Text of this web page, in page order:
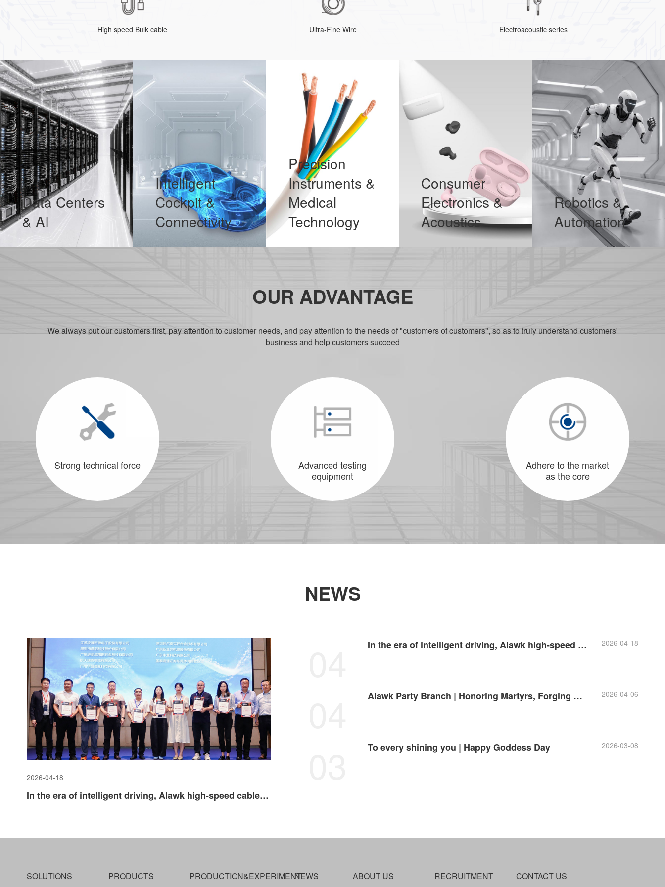
High speed Bulk cable Ultra-Fine Wire Electroacoustic series
Data Centers
& AI
The development of the Internetfocuses on data. No data cannot be stored, no data cannot be calculated, and no data could lie. Network data and information resources are strategic resources...
Intelligent
Cockpit &
Connectivity
Precision
Instruments &
Medical
Technology
With the promulgation of the national 13th Five-Year Plan, intelligent production will soon be widely used. We keep up with the development of the country and increase investment in industrial products.
Consumer
Electronics &
Acoustics
It allows users to avoid the trouble of wires and talk easily in various ways. Since the advent of Bluetooth headsets, it has always been a good tool for mobile users to improve efficiency.
Robotics &
Automation
In the current wave of digital transformation, robotics and automation technologies are integrating into modern industrial systems with unprecedented depth, serving as a solid bridge connecting manufacturing and intelligence.
OUR ADVANTAGE
We always put our customers first, pay attention to customer needs, and pay attention to the needs of "customers of customers", so as to truly understand customers'
business and help customers succeed
Strong technical force
Advanced testing
equipment
Adhere to the market
as the core
NEWS
2026-04-18
In the era of intelligent driving, Alawk high-speed cables are ready
2026-04-18
In the era of intelligent driving, Alawk high-speed cables are ready
2026-04-06
Alawk Party Branch | Honoring Martyrs, Forging Our Original Aspiration
2026-03-08
To every shining you | Happy Goddess Day
SOLUTIONS PRODUCTS PRODUCTION&EXPERIMENTNEWS ABOUT US RECRUITMENT CONTACT US